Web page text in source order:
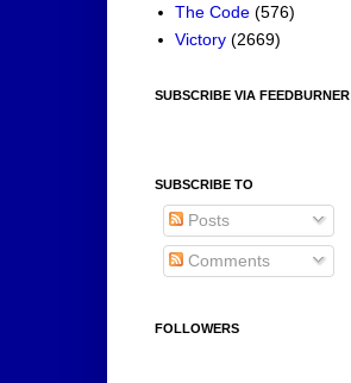
The Code (576)
Victory (2669)
SUBSCRIBE VIA FEEDBURNER
SUBSCRIBE TO
Posts
Comments
FOLLOWERS